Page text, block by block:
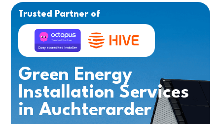
Trusted Partner of
Green Energy
Installation Services
in Auchterarder